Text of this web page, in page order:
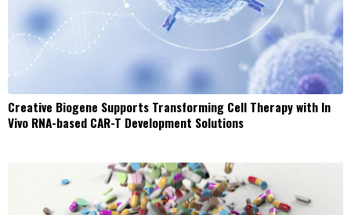
Creative Biogene Supports Transforming Cell Therapy with In
Vivo RNA-based CAR-T Development Solutions